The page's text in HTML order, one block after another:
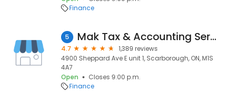
Finance
5 Mak Tax & Accounting Services Inc.
4.7
1,389 reviews
4900 Sheppard Ave E unit 1, Scarborough, ON, M1S
4A7
Open
Closes 9:00 p.m.
Finance